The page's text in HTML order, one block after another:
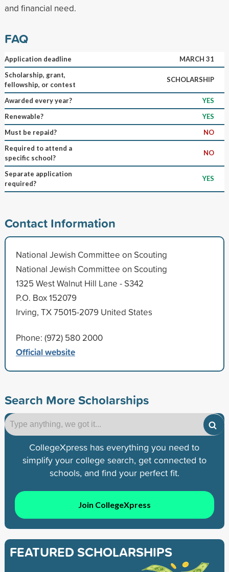
and financial need.
FAQ
Application deadline
MARCH 31
Scholarship, grant,
fellowship, or contest
SCHOLARSHIP
Awarded every year?
YES
Renewable?
YES
Must be repaid?
NO
Required to attend a
specific school?
NO
Separate application
required?
YES
Contact Information
National Jewish Committee on Scouting
National Jewish Committee on Scouting
1325 West Walnut Hill Lane - S342
P.O. Box 152079
Irving, TX 75015-2079 United States
Phone: (972) 580 2000
Official website
Search More Scholarships
CollegeXpress has everything you need to
simplify your college search, get connected to
schools, and find your perfect fit.
Join CollegeXpress
FEATURED SCHOLARSHIPS